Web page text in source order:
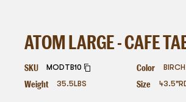
ATOM LARGE - CAFE
SKU MODTB10 Color
Weight 35.5LBS Size